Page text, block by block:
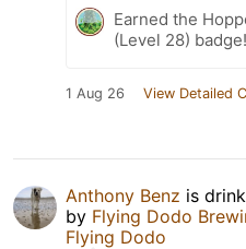
Earned the
(Level 28) badge!
1 Aug 26 View Detailed
Anthony Benz is
by Flying Dodo
Flying Dodo